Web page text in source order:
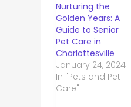
Nurturing the
Golden Years: A
Guide to Senior
Pet Care in
Charlottesville
January 24, 2024
In "Pets and Pet
Care"